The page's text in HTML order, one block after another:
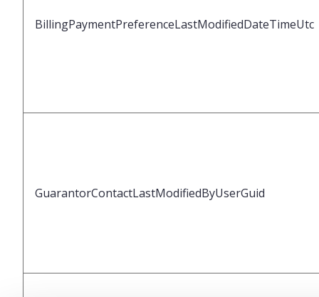
BillingPaymentPreferenceLastModifiedDateTimeUtc
GuarantorContactLastModifiedByUserGuid